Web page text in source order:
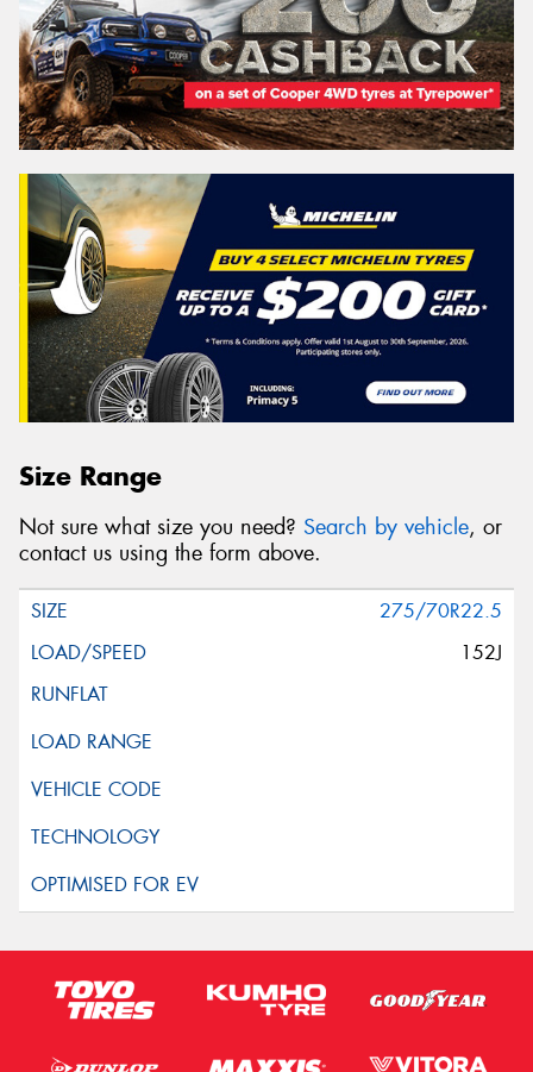
Size Range
Not sure what size you need? Search by vehicle, or
contact us using the form above.
275/70R22.5
152J